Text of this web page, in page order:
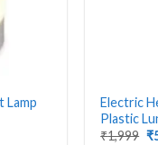
Lamp
Electric
Plastic
₹1,999 ₹